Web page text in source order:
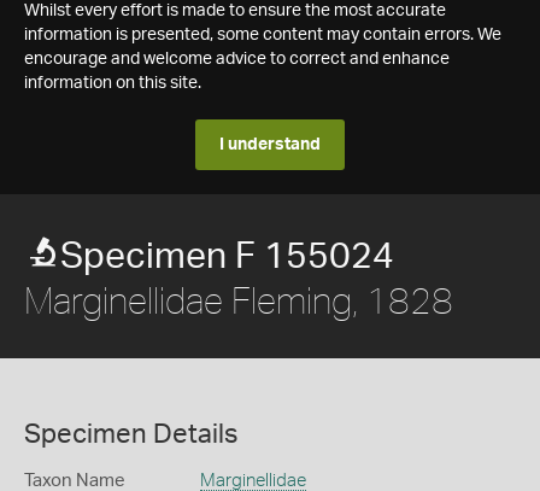
Whilst every effort is made to ensure the most accurate
information is presented, some content may contain errors. We
encourage and welcome advice to correct and enhance
information on this site.
I understand
Specimen F 155024
Marginellidae Fleming, 1828
Specimen Details
Taxon Name Marginellidae